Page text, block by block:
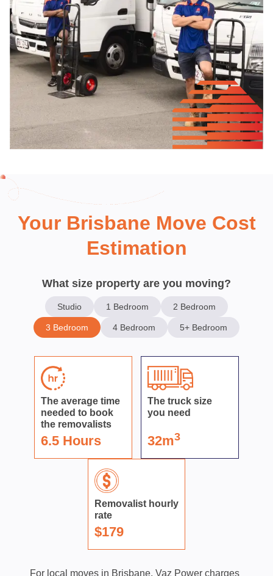
Your Brisbane Move Cost
Estimation
What size property are you moving?
Studio 1 Bedroom 2 Bedroom
3 Bedroom 4 Bedroom 5+ Bedroom
The average time
needed to book
the removalists
6.5 Hours
The truck size
you need
32m3
Removalist hourly
rate
$179
For local moves in Brisbane, Vaz Power charges